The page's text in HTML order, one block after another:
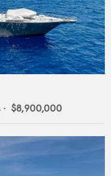
$8,900,000